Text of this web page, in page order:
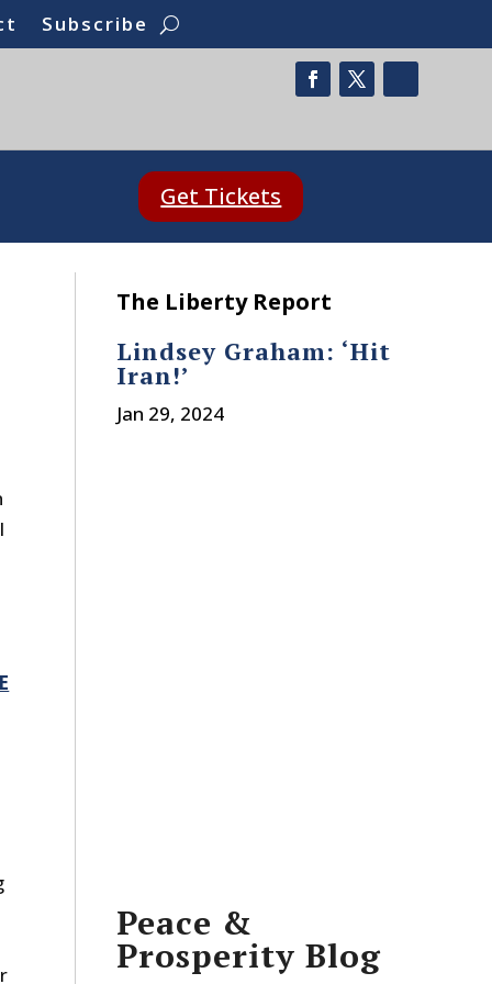
Subscribe
Get Tickets
The Liberty Report
Lindsey Graham: ‘Hit
Iran!’
Jan 29, 2024
Peace &
Prosperity Blog